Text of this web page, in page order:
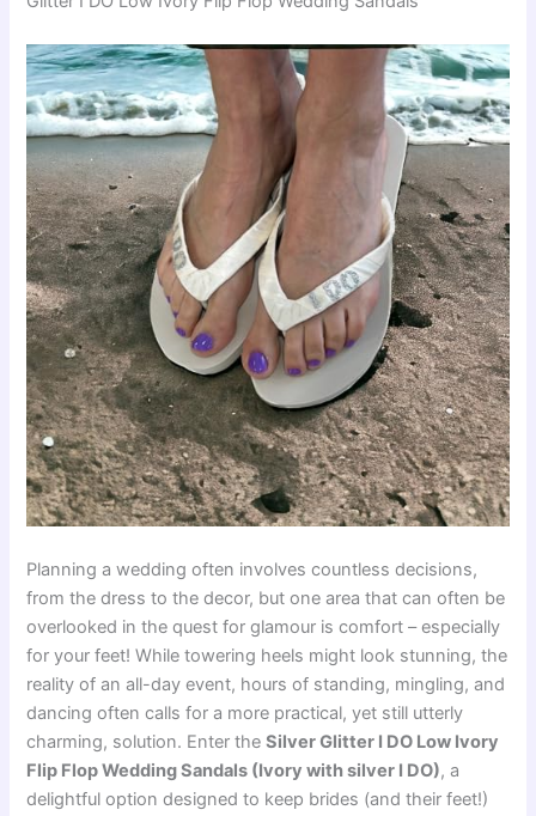
Planning a wedding often involves countless decisions,
from the dress to the decor, but one area that can often be
overlooked in the quest for glamour is comfort – especially
for your feet! While towering heels might look stunning, the
reality of an all-day event, hours of standing, mingling, and
dancing often calls for a more practical, yet still utterly
charming, solution. Enter theSilver Glitter I DO Low Ivory
Flip Flop Wedding Sandals (Ivory with silver I DO), a
delightful option designed to keep brides (and their feet!)